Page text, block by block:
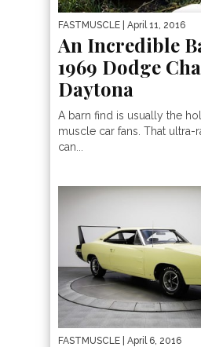
FASTMUSCLE | April 11, 2016
An Incredible
1969 Dodge
Daytona
A barn find is usually the
muscle car fans. That ultra-
can...
FASTMUSCLE | April 6, 2016